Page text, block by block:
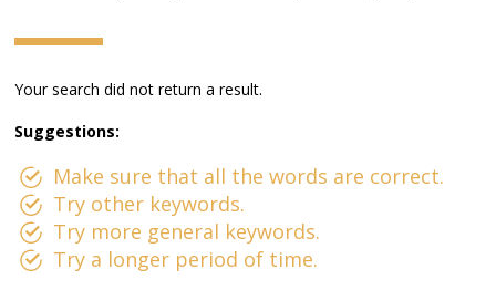
Your search did not return a result.
Suggestions:
Make sure that all the words are correct.
Try other keywords.
Try more general keywords.
Try a longer period of time.